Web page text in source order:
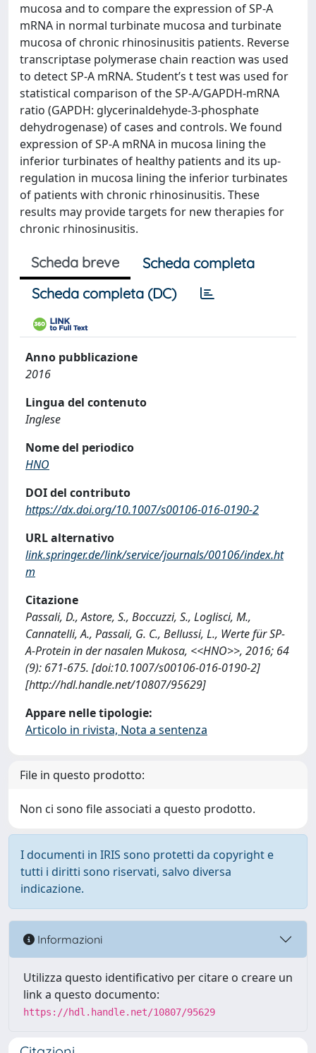
mucosa and to compare the expression of SP-A
mRNA in normal turbinate mucosa and turbinate
mucosa of chronic rhinosinusitis patients. Reverse
transcriptase polymerase chain reaction was used
to detect SP-A mRNA. Student’s t test was used for
statistical comparison of the SP-A/GAPDH-mRNA
ratio (GAPDH: glycerinaldehyde-3-phosphate
dehydrogenase) of cases and controls. We found
expression of SP-A mRNA in mucosa lining the
inferior turbinates of healthy patients and its up-
regulation in mucosa lining the inferior turbinates
of patients with chronic rhinosinusitis. These
results may provide targets for new therapies for
chronic rhinosinusitis.
Scheda breve
Scheda completa
Scheda completa (DC)
Anno pubblicazione
2016
Lingua del contenuto
Inglese
Nome del periodico
HNO
DOI del contributo
https://dx.doi.org/10.1007/s00106-016-0190-2
URL alternativo
link.springer.de/link/service/journals/00106/index.ht
m
Citazione
Passali, D., Astore, S., Boccuzzi, S., Loglisci, M.,
Cannatelli, A., Passali, G. C., Bellussi, L., Werte für SP-
A-Protein in der nasalen Mukosa, <<HNO>>, 2016; 64
(9): 671-675. [doi:10.1007/s00106-016-0190-2]
[http://hdl.handle.net/10807/95629]
Appare nelle tipologie:
Articolo in rivista, Nota a sentenza
File in questo prodotto:
Non ci sono file associati a questo prodotto.
I documenti in IRIS sono protetti da copyright e
tutti i diritti sono riservati, salvo diversa
indicazione.
Informazioni
Utilizza questo identificativo per citare o creare un
link a questo documento:
https://hdl.handle.net/10807/95629